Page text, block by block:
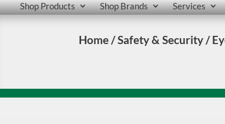
Shop Products Shop Brands Services
Home/Safety & Security/